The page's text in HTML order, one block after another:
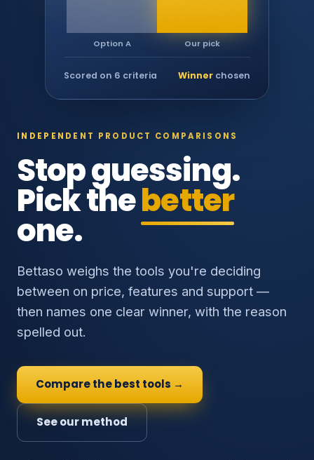
INDEPENDENT PRODUCT COMPARISONS
Stop guessing.
Pick thebetter
one.
Bettaso weighs the tools you're deciding
between on price, features and support —
then names one clear winner, with the reason
spelled out.
Compare the best tools →
See our method
Option A Our pick
Scored on 6 criteria Winner chosen